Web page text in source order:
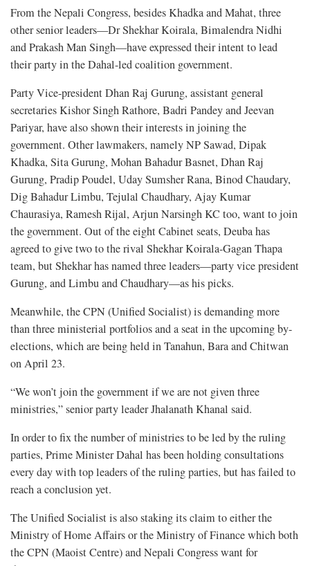
From the Nepali Congress, besides Khadka and Mahat, three
other senior leaders—Dr Shekhar Koirala, Bimalendra Nidhi
and Prakash Man Singh—have expressed their intent to lead
their party in the Dahal-led coalition government.
Party Vice-president Dhan Raj Gurung, assistant general
secretaries Kishor Singh Rathore, Badri Pandey and Jeevan
Pariyar, have also shown their interests in joining the
government. Other lawmakers, namely NP Sawad, Dipak
Khadka, Sita Gurung, Mohan Bahadur Basnet, Dhan Raj
Gurung, Pradip Poudel, Uday Sumsher Rana, Binod Chaudary,
Dig Bahadur Limbu, Tejulal Chaudhary, Ajay Kumar
Chaurasiya, Ramesh Rijal, Arjun Narsingh KC too, want to join
the government. Out of the eight Cabinet seats, Deuba has
agreed to give two to the rival Shekhar Koirala-Gagan Thapa
team, but Shekhar has named three leaders—party vice president
Gurung, and Limbu and Chaudhary—as his picks.
Meanwhile, the CPN (Unified Socialist) is demanding more
than three ministerial portfolios and a seat in the upcoming by-
elections, which are being held in Tanahun, Bara and Chitwan
on April 23.
“We won’t join the government if we are not given three
ministries,” senior party leader Jhalanath Khanal said.
In order to fix the number of ministries to be led by the ruling
parties, Prime Minister Dahal has been holding consultations
every day with top leaders of the ruling parties, but has failed to
reach a conclusion yet.
The Unified Socialist is also staking its claim to either the
Ministry of Home Affairs or the Ministry of Finance which both
the CPN (Maoist Centre) and Nepali Congress want for